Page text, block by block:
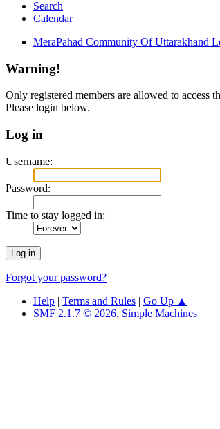
Search
Calendar
MeraPahad Community Of Uttarakhand
Warning!
Only registered members are allowed to access
Please login below.
Log in
Username:
Password:
Time to stay logged in:
Forgot your password?
Help | Terms and Rules | Go Up ▲
SMF 2.1.7 © 2026, Simple Machines